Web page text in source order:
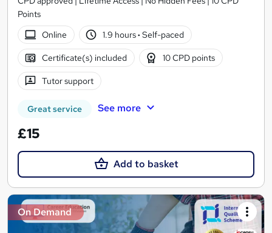
Points
Online
1.9 hours· Self-paced
Certificate(s) included 10 CPD points
Tutor support
Great service See more
£15
Add to basket
On Demand